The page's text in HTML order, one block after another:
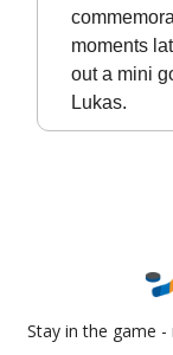
moments
out a mini
Lukas.
Stay in the game